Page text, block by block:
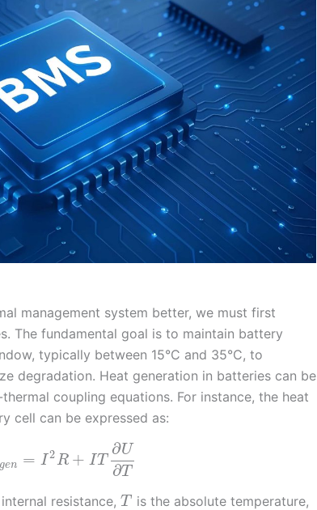
management system better, we must first
The fundamental goal is to maintain battery
typically between 15°C and 35°C, to
degradation. Heat generation in batteries can be
coupling equations. For instance, the heat
cell can be expressed as:
gen = I2R + IT
∂U
∂T
resistance,T is the absolute temperature,